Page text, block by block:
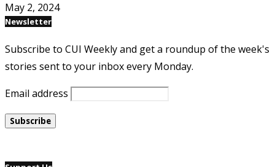
May 2, 2024
Newsletter
Subscribe to CUI Weekly and get a roundup of the week's
stories sent to your inbox every Monday.
Email address